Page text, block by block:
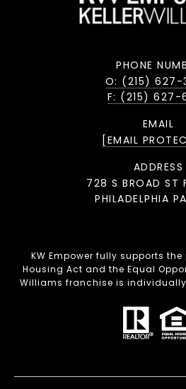
PHONE
O: (215) 627-
F: (215) 627-
EMAIL
[EMAIL
ADDRESS
728 S BROAD ST
PHILADELPHIA
KW Empower fully supports
Housing Act and the Equal
Williams franchise is